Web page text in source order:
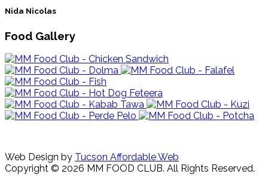
Nida Nicolas
Food Gallery
Web Design by Tucson Affordable Web
Copyright © 2026 MM FOOD CLUB. All Rights Reserved.